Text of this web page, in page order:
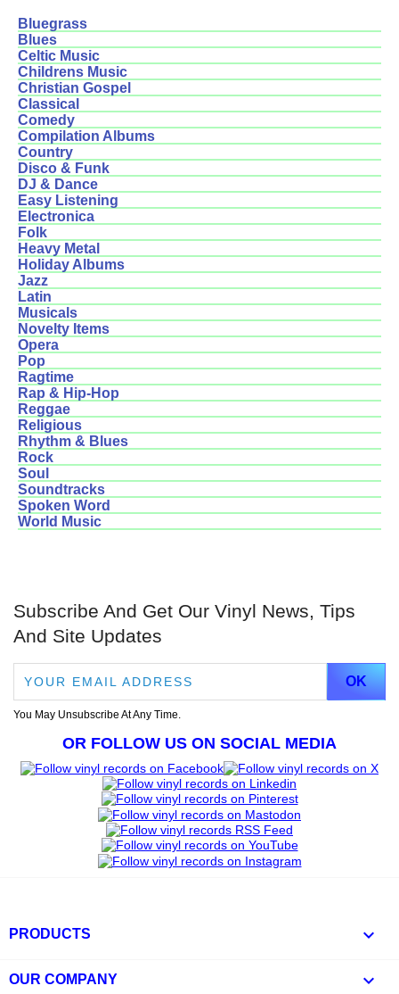
Bluegrass
Blues
Celtic Music
Childrens Music
Christian Gospel
Classical
Comedy
Compilation Albums
Country
Disco & Funk
DJ & Dance
Easy Listening
Electronica
Folk
Heavy Metal
Holiday Albums
Jazz
Latin
Musicals
Novelty Items
Opera
Pop
Ragtime
Rap & Hip-Hop
Reggae
Religious
Rhythm & Blues
Rock
Soul
Soundtracks
Spoken Word
World Music
Subscribe And Get Our Vinyl News, Tips
And Site Updates
You May Unsubscribe At Any Time.
OR FOLLOW US ON SOCIAL MEDIA
PRODUCTS 
OUR COMPANY 